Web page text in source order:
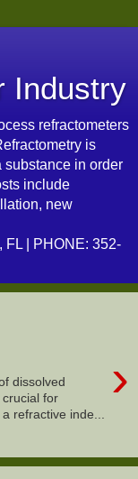
Industry
refractometers
is
substance in order
include
new
FL | PHONE: 352-
›
dissolved
for
refractive inde...